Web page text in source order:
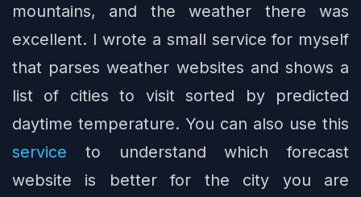
mountains, and the weather there was
excellent. I wrote a small service for myself
that parses weather websites and shows a
list of cities to visit sorted by predicted
daytime temperature. You can also use this
service to understand which forecast
website is better for the city you are